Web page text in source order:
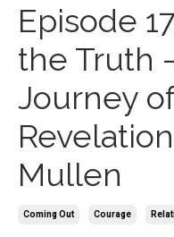
Episode
the Truth
Journey
Mullen
Coming Out Courage